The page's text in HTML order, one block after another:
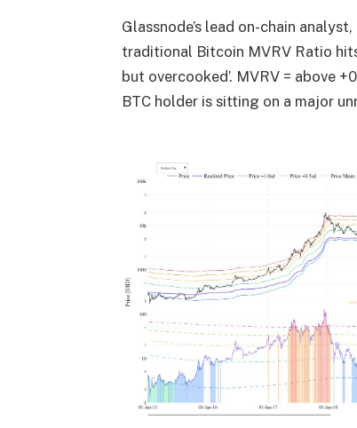
Glassnode’s lead on-chain
traditional Bitcoin MVRV Ratio
but overcooked’. MVRV = above
BTC holder is sitting on a major